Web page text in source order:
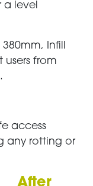
a level
Infill
users from
access
any rotting or